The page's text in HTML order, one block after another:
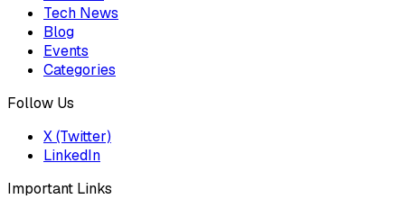
Tech News
Blog
Events
Categories
Follow Us
X (Twitter)
LinkedIn
Important Links